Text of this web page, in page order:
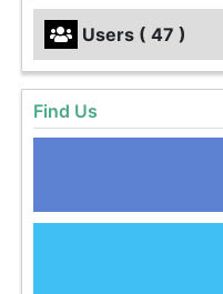
Users ( 47 )
Find Us